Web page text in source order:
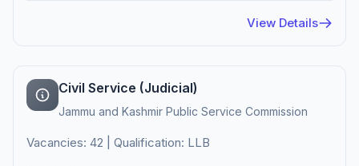
View Details
Civil Service (Judicial)
Jammu and Kashmir Public Service Commission
Vacancies: 42 | Qualification: LLB